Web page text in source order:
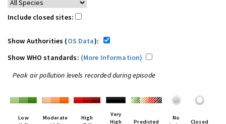
Include closed sites:
Show Authorities (OS Data):
Show WHO standards: (More Information)
Peak air pollution levels recorded during episode
Low
Moderate
High
Very
High
Predicted
No
Closed